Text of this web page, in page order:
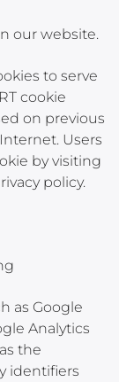
our website.
to serve
cookie
on previous
Users
by visiting
policy.
as Google
Analytics
the
identifiers